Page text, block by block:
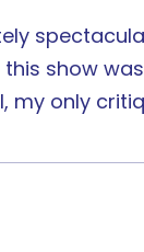
show
my only